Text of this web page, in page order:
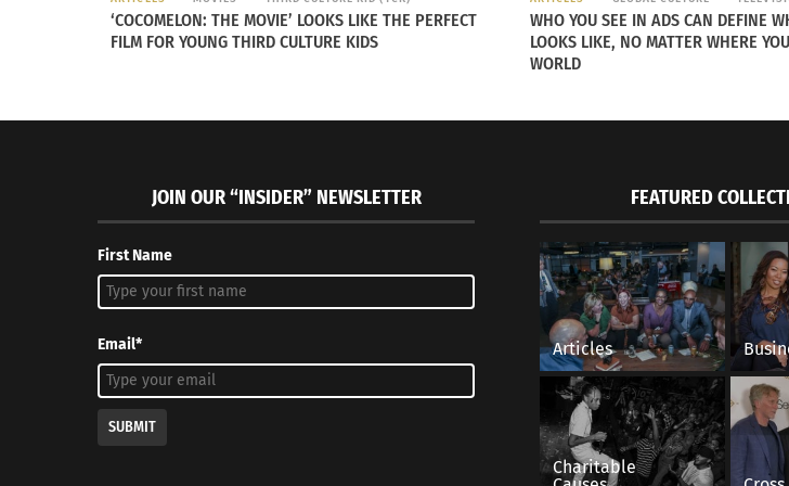
Also know that you can turn the feature off.
Remembering The search for the perfect pho in Prague
October 31, 2014
Fear Management — Sixty Seconds in the Florida
June 8, 2022
‘COCOMELON: THE MOVIE’ LOOKS LIKE THE PERFECT
FILM FOR YOUNG THIRD CULTURE KIDS
WHO YOU SEE IN ADS CAN DEFINE
LOOKS LIKE, NO MATTER WHERE
WORLD
JOIN OUR “INSIDER” NEWSLETTER
First Name
Email*
SUBMIT
FEATURED
Articles
Charitable